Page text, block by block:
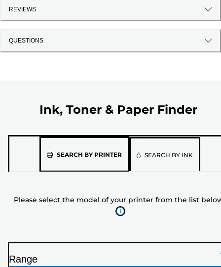
REVIEWS
QUESTIONS
Ink, Toner & Paper Finder
SEARCH BY PRINTERPlease
of
your
list
SEARCH BY INK
Please select the model of your printer from the list
Range